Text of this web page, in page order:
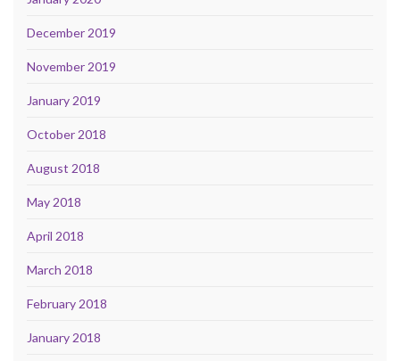
December 2019
November 2019
January 2019
October 2018
August 2018
May 2018
April 2018
March 2018
February 2018
January 2018